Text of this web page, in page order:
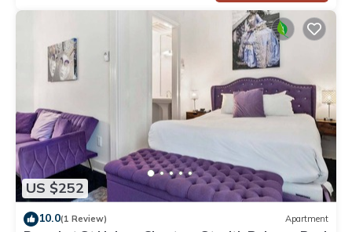
US $252
10.0(1 Review) Apartment